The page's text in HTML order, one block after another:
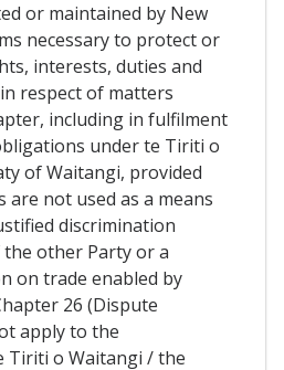
or maintained by New
necessary to protect or
interests, duties and
respect of matters
including in fulfilment
under te Tiriti o
of Waitangi, provided
are not used as a means
discrimination
other Party or a
on trade enabled by
26 (Dispute
apply to the
o Waitangi / the